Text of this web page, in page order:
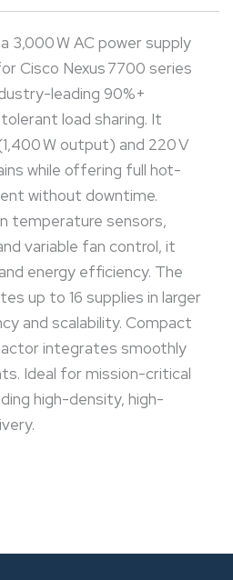
power delivery.
3,000 W AC power supply
Cisco Nexus 7700 series
leading 90%+
load sharing. It
W output) and 220 V
while offering full hot-
without downtime.
temperature sensors,
variable fan control, it
energy efficiency. The
up to 16 supplies in larger
and scalability. Compact
integrates smoothly
Ideal for mission-critical
high-density, high-